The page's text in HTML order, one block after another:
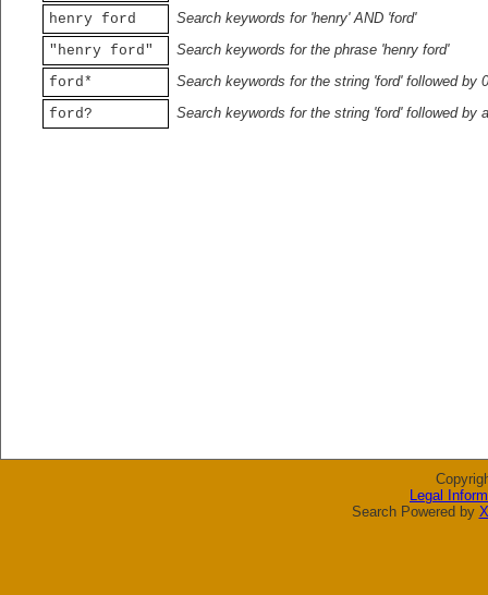
henry ford
Search keywords for 'henry' AND 'ford'
"henry ford"
Search keywords for the phrase 'henry ford'
ford*
Search keywords for the string 'ford' followed by
ford?
Search keywords for the string 'ford' followed by
Legal
Search Powered by